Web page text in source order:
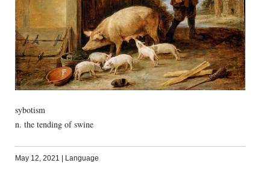
sybotism
n. the tending of swine
May 12, 2021 Language